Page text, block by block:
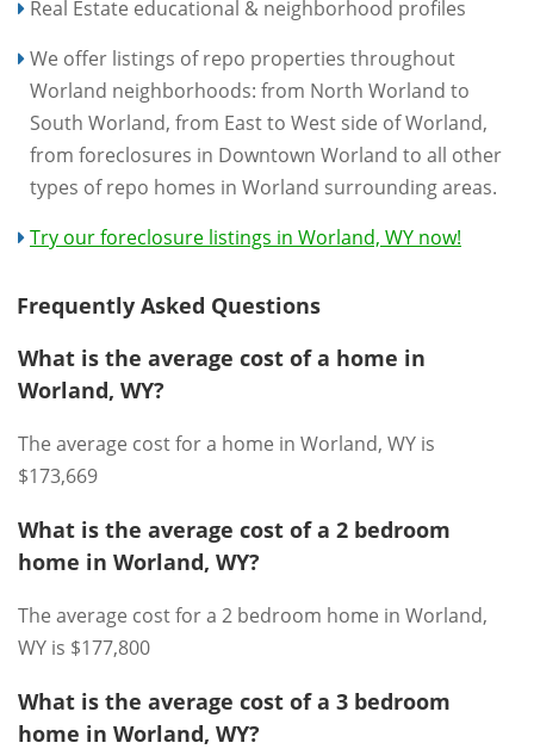
Real Estate educational & neighborhood profiles
We offer listings of repo properties throughout
Worland neighborhoods: from North Worland to
South Worland, from East to West side of Worland,
from foreclosures in Downtown Worland to all other
types of repo homes in Worland surrounding areas.
Try our foreclosure listings in Worland, WY now!
Frequently Asked Questions
What is the average cost of a home in
Worland, WY?
The average cost for a home in Worland, WY is
$173,669
What is the average cost of a 2 bedroom
home in Worland, WY?
The average cost for a 2 bedroom home in Worland,
WY is $177,800
What is the average cost of a 3 bedroom
home in Worland, WY?